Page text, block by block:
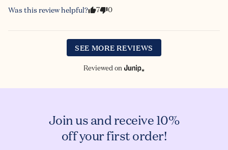
Was this review helpful? 7 0
SEE MORE REVIEWS
Reviewed on
Join us and receive 10%
off your first order!